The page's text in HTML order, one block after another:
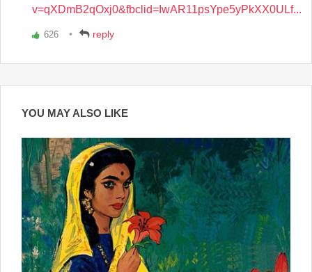
v=qXDmB2qOxj0&fbclid=IwAR11psYpe5yPkXX0ULf...
Vote626 reply
YOU MAY ALSO LIKE